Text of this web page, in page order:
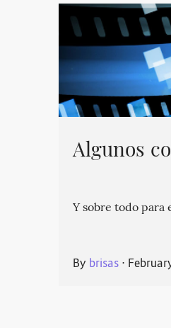
Algunos
Y sobre todo
By brisas ⋅